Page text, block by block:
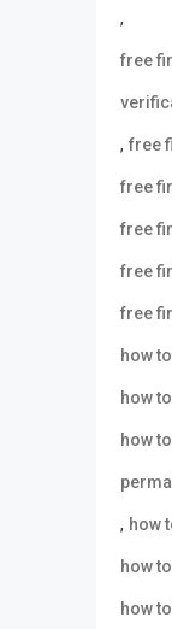
,
free
, free
free
free
free
free
how
how
how
, how
how
how